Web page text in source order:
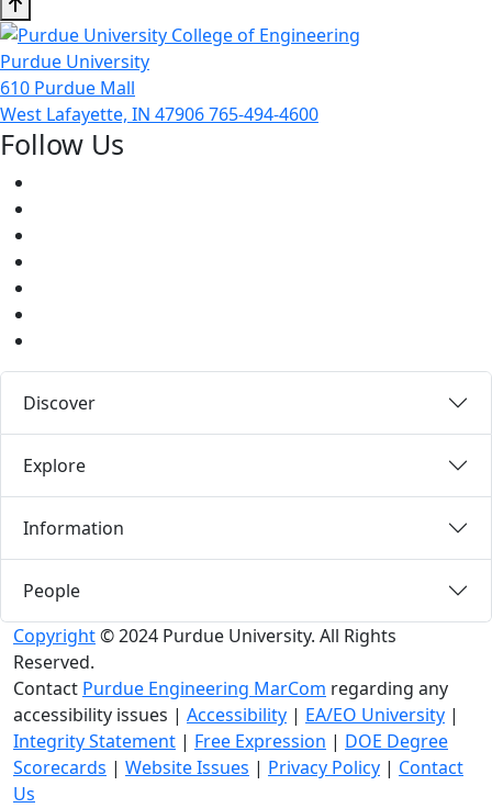
Purdue University
610 Purdue Mall
West Lafayette, IN 47906765-494-4600
Follow Us
Discover
Explore
Information
People
Copyright© 2024 Purdue University. All Rights
Reserved.
Contact Purdue Engineering MarCom regarding any
accessibility issues | Accessibility | EA/EO University |
Integrity Statement | Free Expression | DOE Degree
Scorecards | Website Issues | Privacy Policy | Contact
Us